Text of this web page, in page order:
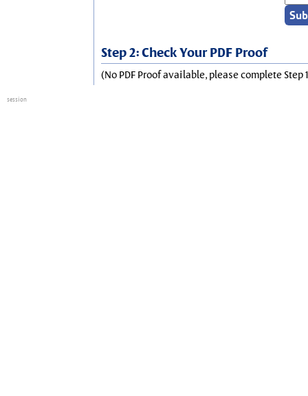
Step 2: Check Your PDF Proof
(No PDF Proof available, please complete Step
session